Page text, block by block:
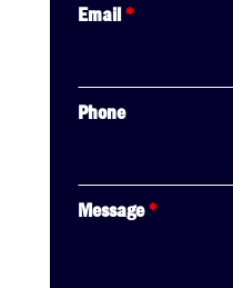
Email*
Phone
Message*